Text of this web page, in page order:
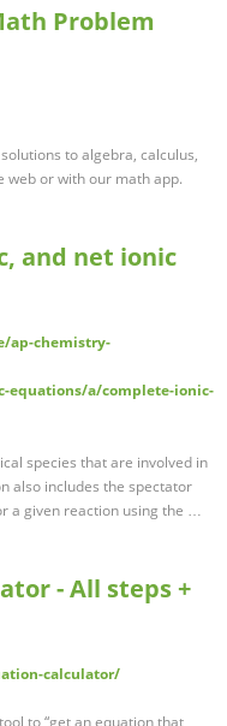
Problem
to algebra, calculus,
web or with our math app.
and net ionic
ap-chemistry-
equations/a/complete-ionic-
species that are involved in
also includes the spectator
a given reaction using the …
- All steps +
calculator/